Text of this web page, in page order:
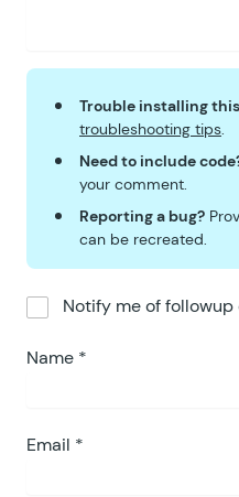
Trouble installing
troubleshooting tips.
Need to include
your comment.
Reporting a bug?
can be recreated.
Notify me of
Name *
Email *